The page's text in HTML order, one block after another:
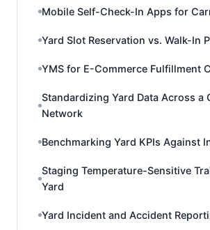
Mobile Self-Check-In Apps for
Yard Slot Reservation vs. Walk-In
YMS for E-Commerce Fulfillment
Standardizing Yard Data Across a
Network
Benchmarking Yard KPIs Against
Staging Temperature-Sensitive
Yard
Yard Incident and Accident